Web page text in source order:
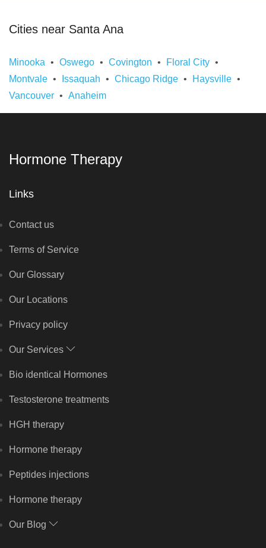
Cities near Santa Ana
Minooka Oswego Covington
Floral City
Montvale
Issaquah Chicago Ridge
Haysville
Vancouver
Anaheim
Hormone Therapy
Links
Contact us
Terms of Service
Our Glossary
Our Locations
Privacy policy
Our Services
Bio identical Hormones
Testosterone treatments
HGH therapy
Hormone therapy
Peptides injections
Hormone therapy
Our Blog